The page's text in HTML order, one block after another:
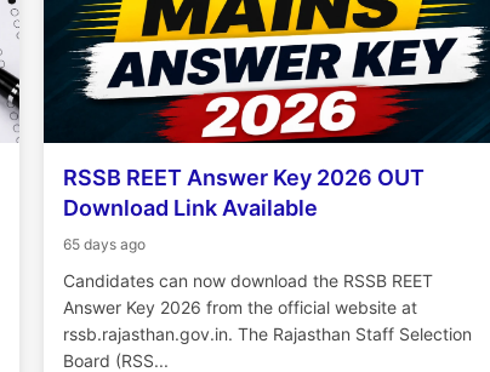
RSSB REET Answer Key 2026 OUT
Download Link Available
65 days ago
Candidates can now download the RSSB REET
Answer Key 2026 from the official website at
rssb.rajasthan.gov.in. The Rajasthan Staff Selection
Board (RSS...